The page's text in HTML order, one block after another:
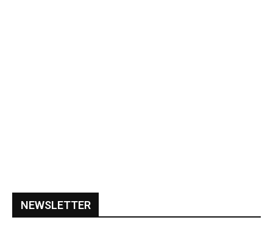
NEWSLETTER